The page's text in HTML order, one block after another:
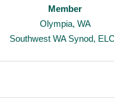
Member
Olympia, WA
Southwest WA Synod,